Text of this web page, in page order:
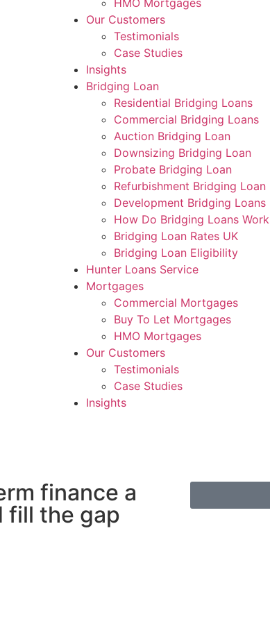
HMO Mortgages
Our Customers
Testimonials
Case Studies
Insights
Bridging Loan
Residential Bridging Loans
Commercial Bridging Loans
Auction Bridging Loan
Downsizing Bridging Loan
Probate Bridging Loan
Refurbishment Bridging Loan
Development Bridging Loans
How Do Bridging Loans Work
Bridging Loan Rates UK
Bridging Loan Eligibility
Hunter Loans Service
Mortgages
Commercial Mortgages
Buy To Let Mortgages
HMO Mortgages
Our Customers
Testimonials
Case Studies
Insights
finance a
fill the gap